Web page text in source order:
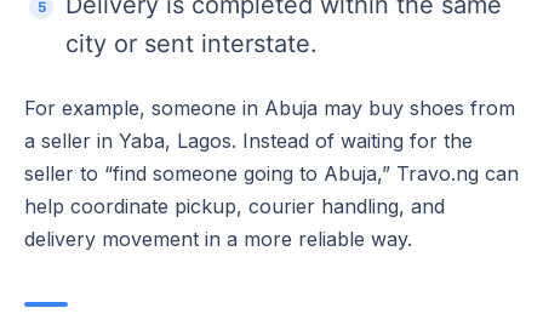
city or sent interstate.
For example, someone in Abuja may buy shoes from
a seller in Yaba, Lagos. Instead of waiting for the
seller to “find someone going to Abuja,” Travo.ng can
help coordinate pickup, courier handling, and
delivery movement in a more reliable way.